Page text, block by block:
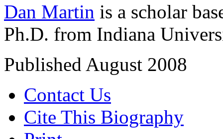
Dan Martin is a scholar
Ph.D. from Indiana
Published August 2008
Contact Us
Cite This Biography